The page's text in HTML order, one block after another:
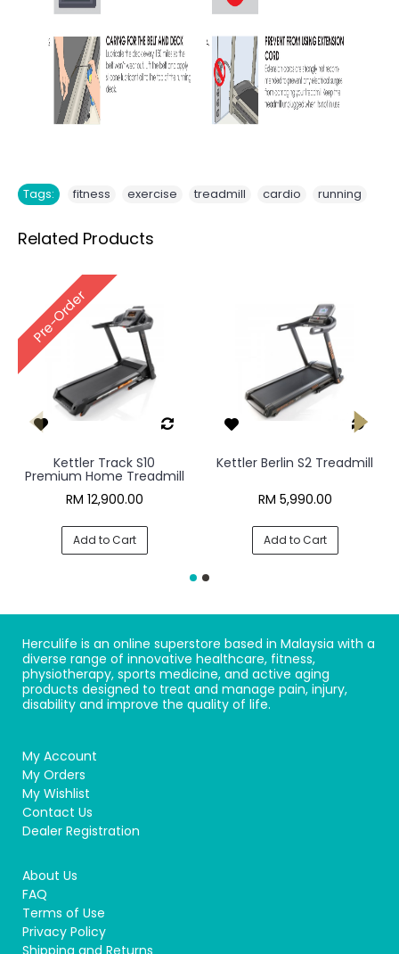
Tags: fitness exercise treadmill cardio running
Related Products
Pre-Order
Kettler Track S10
Premium Home Treadmill
RM 12,900.00
Add to Cart
Kettler Berlin S2 Treadmill
RM 5,990.00
Add to Cart
Herculife is an online superstore based in Malaysia with a
diverse range of innovative healthcare, fitness,
physiotherapy, sports medicine, and active aging
products designed to treat and manage pain, injury,
disability and improve the quality of life.
My Account
My Orders
My Wishlist
Contact Us
Dealer Registration
About Us
FAQ
Terms of Use
Privacy Policy
Shipping and Returns